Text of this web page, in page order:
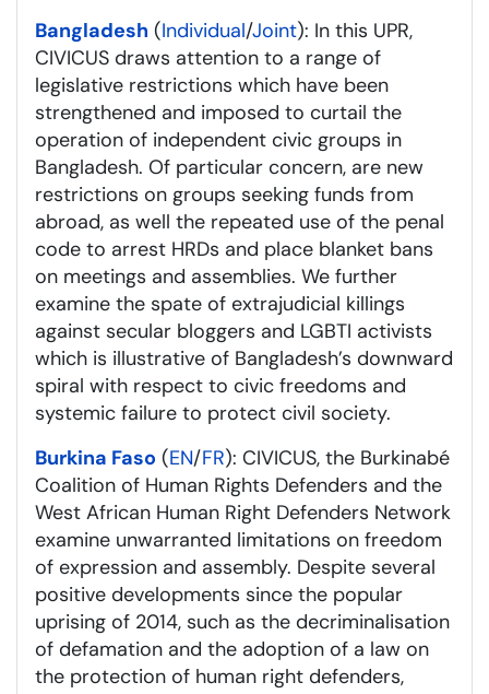
Bangladesh (Individual/Joint): In this UPR,
CIVICUS draws attention to a range of
legislative restrictions which have been
strengthened and imposed to curtail the
operation of independent civic groups in
Bangladesh. Of particular concern, are new
restrictions on groups seeking funds from
abroad, as well the repeated use of the penal
code to arrest HRDs and place blanket bans
on meetings and assemblies. We further
examine the spate of extrajudicial killings
against secular bloggers and LGBTI activists
which is illustrative of Bangladesh’s downward
spiral with respect to civic freedoms and
systemic failure to protect civil society.
Burkina Faso (EN/FR): CIVICUS, the Burkinabé
Coalition of Human Rights Defenders and the
West African Human Right Defenders Network
examine unwarranted limitations on freedom
of expression and assembly. Despite several
positive developments since the popular
uprising of 2014, such as the decriminalisation
of defamation and the adoption of a law on
the protection of human right defenders,